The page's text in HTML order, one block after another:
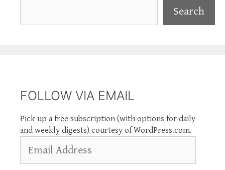
Search
FOLLOW VIA EMAIL
Pick up a free subscription (with options for daily
and weekly digests) courtesy of WordPress.com.
Address